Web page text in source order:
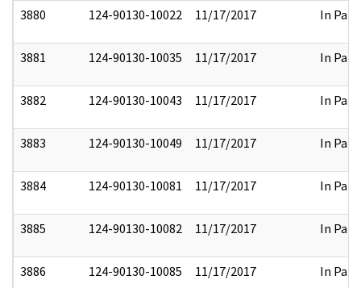
3880 124-90130-10022 11/17/2017 In Part
3881 124-90130-10035 11/17/2017 In Part
3882 124-90130-10043 11/17/2017 In Part
3883 124-90130-10049 11/17/2017 In Part
3884 124-90130-10081 11/17/2017 In Part
3885 124-90130-10082 11/17/2017 In Part
3886 124-90130-10085 11/17/2017 In Part